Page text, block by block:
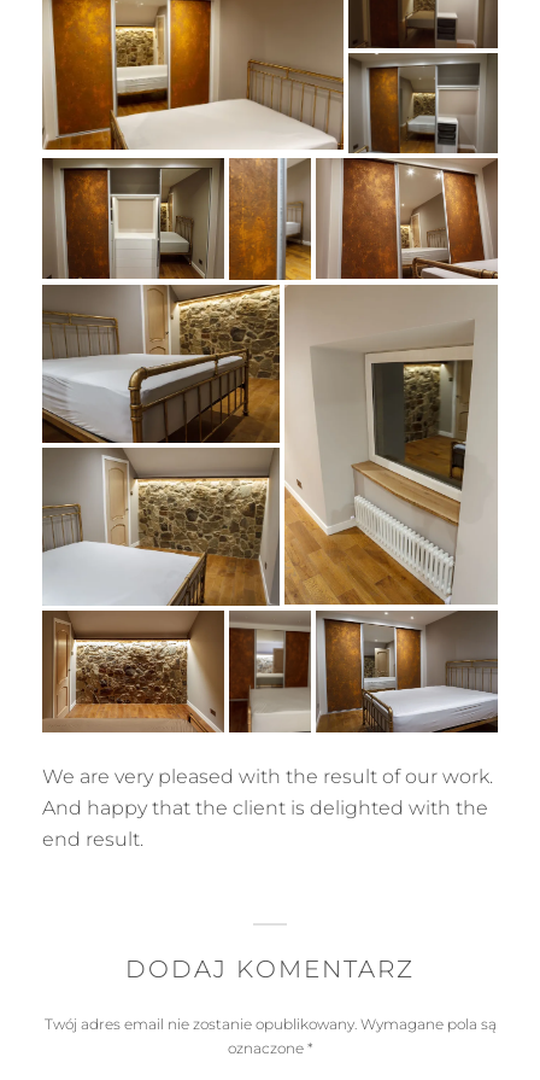
We are very pleased with the result of our work.
And happy that the client is delighted with the
end result.
DODAJ KOMENTARZ
Twój adres email nie zostanie opublikowany. Wymagane pola są
oznaczone *